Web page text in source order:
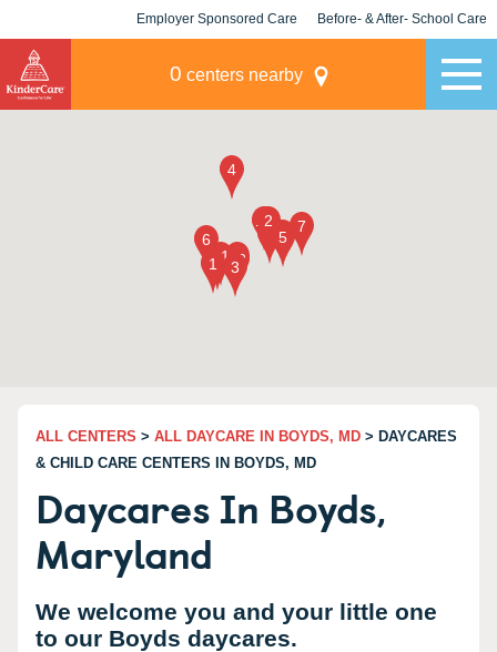
Employer Sponsored Care Before- & After- School Care
0 centers nearby
ALL CENTERS > ALL DAYCARE IN BOYDS, MD > DAYCARES
& CHILD CARE CENTERS IN BOYDS, MD
Daycares In Boyds,
Maryland
We welcome you and your little one
to our Boyds daycares.